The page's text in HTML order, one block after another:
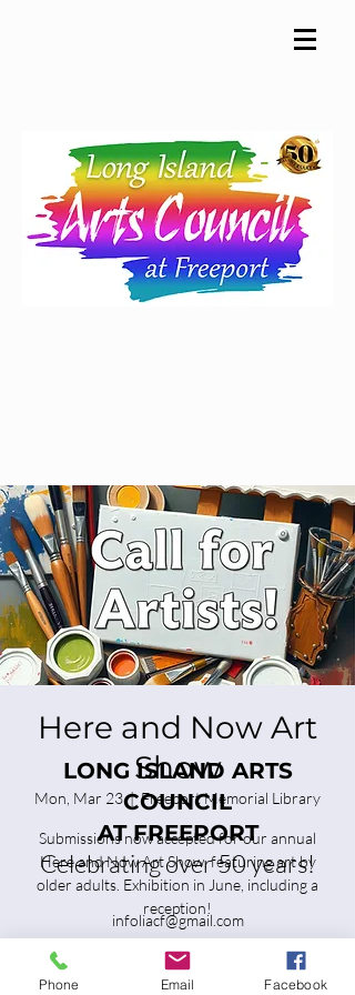
Here and Now Art
Show
Mon, Mar 23
  |
Freeport Memorial Library
Submissions now accepted for our annual
Here and Now Art Show, featuring art by
older adults. Exhibition in June, including a
reception!
Tickets are not on sale
LONG ISLAND ARTS
COUNCIL
AT FREEPORT
Celebrating over 50 years!
infoliacf@gmail.com
Phone Email Facebook